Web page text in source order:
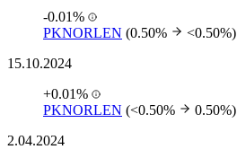
-0.01%
PKNORLEN (0.50% <0.50%)
15.10.2024
+0.01%
PKNORLEN (<0.50% 0.50%)
2.04.2024